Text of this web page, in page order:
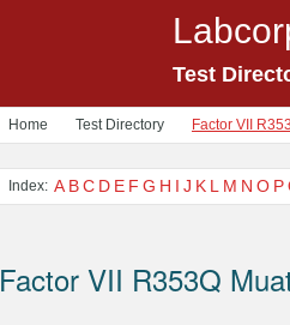
Test
Home Test Directory Factor VII
Index: A BC D E F G H I J K L M N O P
Factor VII R353Q